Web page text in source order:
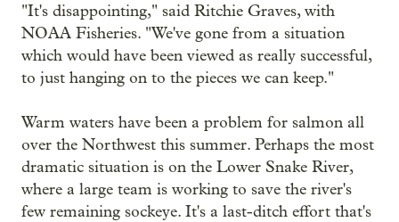
"It's disappointing," said Ritchie Graves, with
NOAA Fisheries. "We've gone from a situation
which would have been viewed as really successful,
to just hanging on to the pieces we can keep."
Warm waters have been a problem for salmon all
over the Northwest this summer. Perhaps the most
dramatic situation is on the Lower Snake River,
where a large team is working to save the river's
few remaining sockeye. It's a last-ditch effort that's